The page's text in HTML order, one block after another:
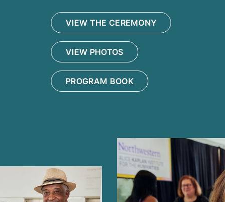
VIEW THE CEREMONY
VIEW PHOTOS
PROGRAM BOOK